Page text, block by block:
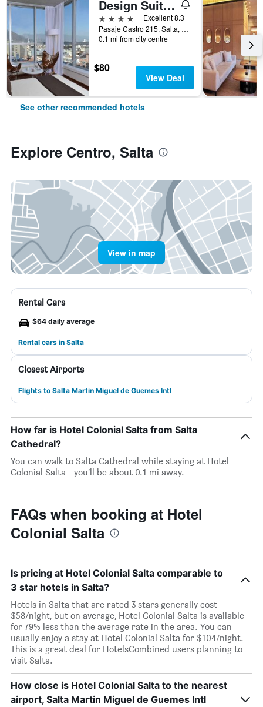
Design Suites Salta
4 stars
Excellent 8.3
Pasaje Castro 215, Salta, Salta, Argentina
0.1 mi from city centre
$80
View Deal
See other recommended hotels
Explore Centro, Salta
View in map
Rental Cars
$64 daily average
Rental cars in Salta
Closest Airports
Flights to Salta Martin Miguel de Guemes Intl
How far is Hotel Colonial Salta from Salta
Cathedral?
You can walk to Salta Cathedral while staying at Hotel
Colonial Salta - you’ll be about 0.1 mi away.
FAQs when booking at Hotel
Colonial Salta
Is pricing at Hotel Colonial Salta comparable to
3 star hotels in Salta?
Hotels in Salta that are rated 3 stars generally cost
$58/night, but on average, Hotel Colonial Salta is available
for 79% less than the average rate in the area. You can
usually enjoy a stay at Hotel Colonial Salta for $104/night.
This is a great deal for HotelsCombined users planning to
visit Salta.
How close is Hotel Colonial Salta to the nearest
airport, Salta Martin Miguel de Guemes Intl